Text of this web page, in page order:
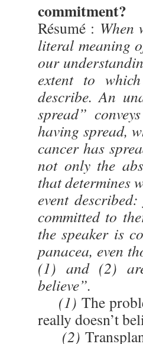
commitment?
Résumé : When
literal meaning
our
extent to
describe. An
spread”
having spread,
cancer has
not only the
that determines
event
committed to
the speaker is
panacea, even
(1) and (2)
believe”.
(1) The
really doesn’t
(2)